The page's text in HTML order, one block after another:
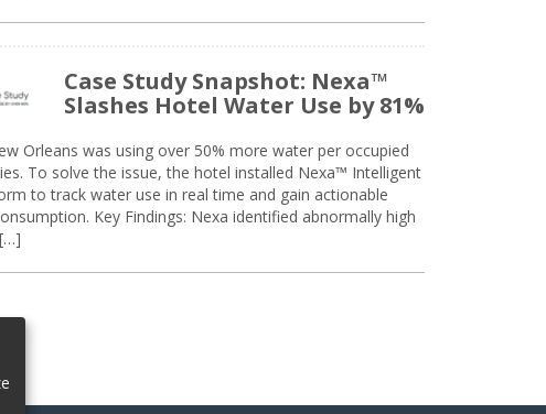
Case Study Snapshot: Nexa™
Slashes Hotel Water Use by 81%
Orleans was using over 50% more water per occupied
To solve the issue, the hotel installed Nexa™ Intelligent
to track water use in real time and gain actionable
Key Findings: Nexa identified abnormally high